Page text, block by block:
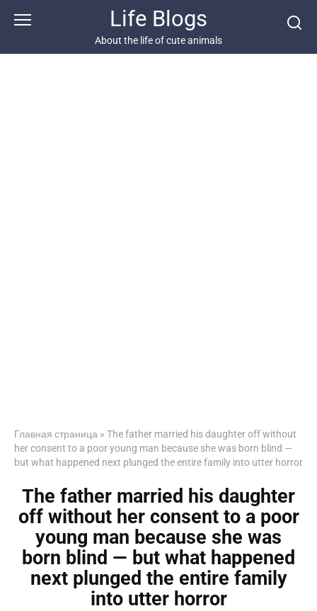
Life Blogs
About the life of cute animals
Главная страница » The father married his daughter off without
her consent to a poor young man because she was born blind —
but what happened next plunged the entire family into utter horror
The father married his daughter
off without her consent to a poor
young man because she was
born blind — but what happened
next plunged the entire family
into utter horror